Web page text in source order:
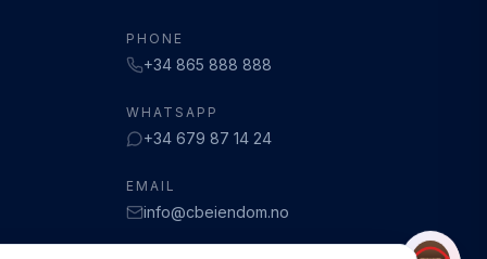
PHONE
+34 865 888 888
WHATSAPP
+34 679 87 14 24
EMAIL
info@cbeiendom.no